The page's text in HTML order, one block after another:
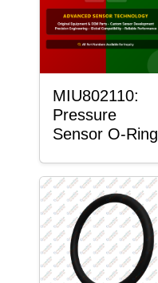
MIU802110:
Pressure
Sensor O-Ring